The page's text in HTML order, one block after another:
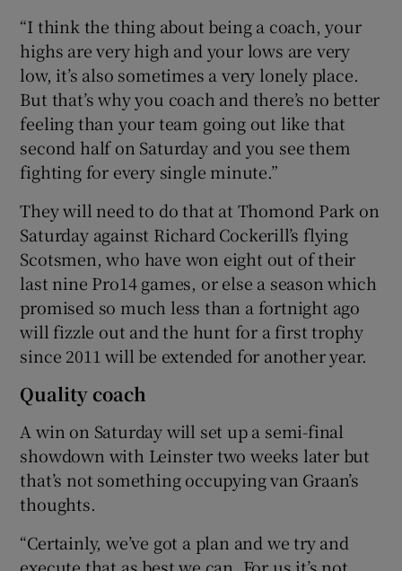
“I think the thing about being a coach, your
highs are very high and your lows are very
low, it’s also sometimes a very lonely place.
But that’s why you coach and there’s no better
feeling than your team going out like that
second half on Saturday and you see them
fighting for every single minute.”
They will need to do that at Thomond Park on
Saturday against Richard Cockerill’s flying
Scotsmen, who have won eight out of their
last nine Pro14 games, or else a season which
promised so much less than a fortnight ago
will fizzle out and the hunt for a first trophy
since 2011 will be extended for another year.
Quality coach
A win on Saturday will set up a semi-final
showdown with Leinster two weeks later but
that’s not something occupying van Graan’s
thoughts.
“Certainly, we’ve got a plan and we try and
execute that as best we can. For us it’s not